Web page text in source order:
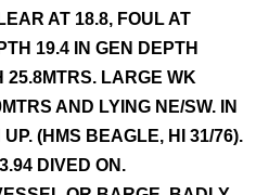
AT 18.8, FOUL AT
19.4 IN GEN DEPTH
25.8MTRS. LARGE WK
AND LYING NE/SW. IN
(HMS BEAGLE, HI 31/76).
DIVED ON.